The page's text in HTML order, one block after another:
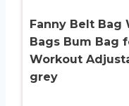
Fanny Belt Bag
Bags Bum Bag
Workout
grey